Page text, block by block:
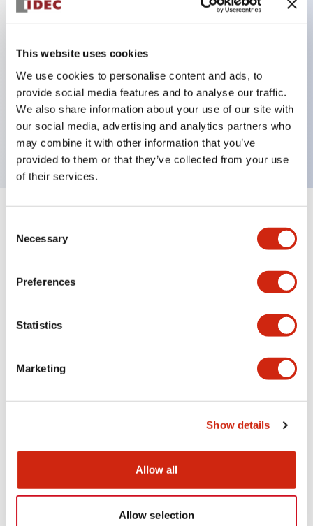
This website uses cookies
We use cookies to personalise content and ads, to
provide social media features and to analyse our traffic.
We also share information about your use of our site with
our social media, advertising and analytics partners who
may combine it with other information that you’ve
provided to them or that they’ve collected from your use
of their services.
Selection
Necessary
Preferences
Statistics
Marketing
Show details
Allow all
Allow selection
Can be mounted closely in groups
Keyed selector switch adopts a highly secure pin
tumbler structure
Protection structure is IP65 (IEC60529)
Mechanical Specifications
Mounting and Installation Specifications
Documents and Files
Catalogs & Brochures CAD Files Approvals And